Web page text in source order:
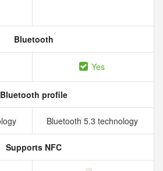
Bluetooth
Yes
Bluetooth profile
Bluetooth 5.3 technology
Supports NFC